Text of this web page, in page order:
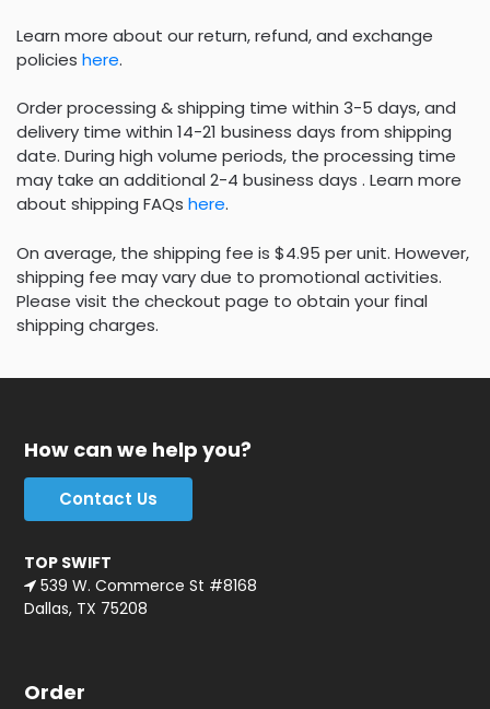
Learn more about our return, refund, and exchange
policies here.
Order processing & shipping time within 3-5 days, and
delivery time within 14-21 business days from shipping
date. During high volume periods, the processing time
may take an additional 2-4 business days . Learn more
about shipping FAQs here.
On average, the shipping fee is $4.95 per unit. However,
shipping fee may vary due to promotional activities.
Please visit the checkout page to obtain your final
shipping charges.
How can we help you?
Contact Us
TOP SWIFT
539 W. Commerce St #8168
Dallas, TX 75208
Order